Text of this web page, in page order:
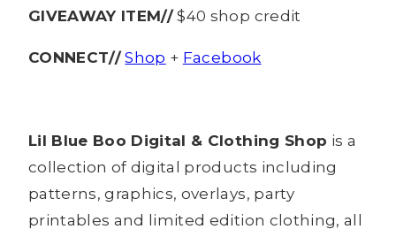
GIVEAWAY ITEM// $40 shop credit
CONNECT// Shop + Facebook
Lil Blue Boo Digital & Clothing Shop is a
collection of digital products including
patterns, graphics, overlays, party
printables and limited edition clothing, all